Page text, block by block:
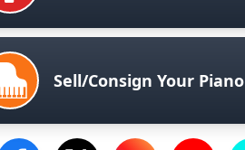
Sell/Consign Your Piano